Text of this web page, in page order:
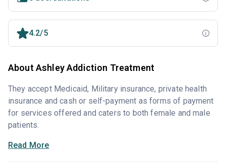
4.2/5
About Ashley Addiction Treatment
They accept Medicaid, Military insurance, private health
insurance and cash or self-payment as forms of payment
for services offered and caters to both female and male
patients.
Read More